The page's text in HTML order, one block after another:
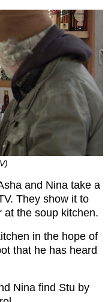
and Nina take a
They show it to
at the soup kitchen.
in the hope of
that he has heard
Nina find Stu by